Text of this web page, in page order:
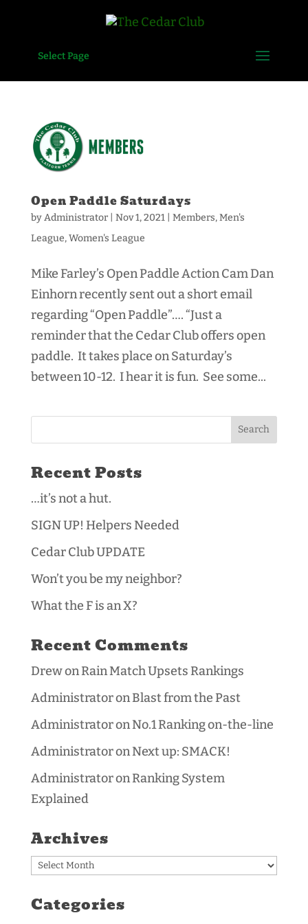
Select Page
Open Paddle Saturdays
byAdministrator| Nov 1, 2021| Members,Men's
League,Women's League
Mike Farley’s Open Paddle Action Cam Dan
Einhorn recently sent out a short email
regarding “Open Paddle”…. “Just a
reminder that the Cedar Club offers open
paddle. It takes place on Saturday’s
between 10-12. I hear it is fun. See some...
Recent Posts
…it’s not a hut.
SIGN UP! Helpers Needed
Cedar Club UPDATE
Won’t you be my neighbor?
What the F is an X?
Recent Comments
DrewonRain Match Upsets Rankings
AdministratoronBlast from the Past
AdministratoronNo.1 Ranking on-the-line
AdministratoronNext up: SMACK!
AdministratoronRanking System
Explained
Archives
Archives
Categories